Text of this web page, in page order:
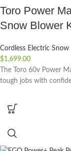
Toro Power
Snow Blower
Cordless Electric Snow
$1,699.00
The Toro 60v Power
tough jobs with